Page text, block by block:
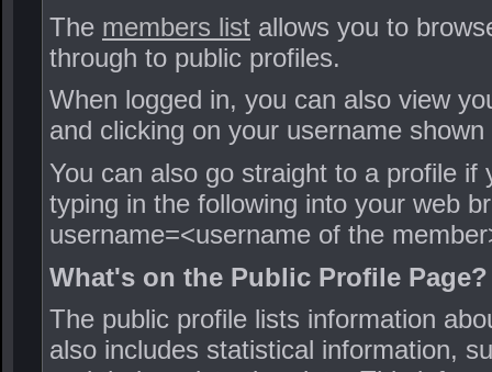
The members list allows you to
through to public profiles.
When logged in, you can also view
and clicking on your username
You can also go straight to a profile
typing in the following into your web
username=<username of the
What's on the Public Profile Page?
The public profile lists information
also includes statistical information,